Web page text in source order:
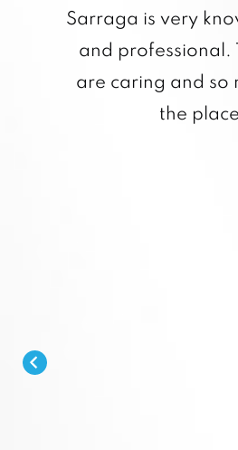
Sarraga is very
and professional.
are caring and so
the